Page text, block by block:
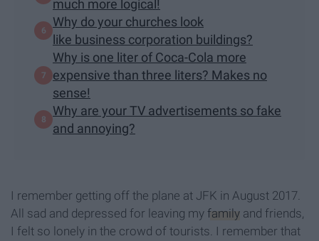
much more logical!
Why do your churches look
like business corporation buildings?
Why is one liter of Coca-Cola more
expensive than three liters? Makes no
sense!
Why are your TV advertisements so fake
and annoying?
I remember getting off the plane at JFK in August 2017.
All sad and depressed for leaving my family and friends,
I felt so lonely in the crowd of tourists. I remember that